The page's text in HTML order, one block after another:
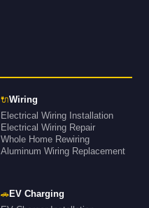
🔌Wiring
Electrical Wiring Installation
Electrical Wiring Repair
Whole Home Rewiring
Aluminum Wiring Replacement
🚗EV Charging